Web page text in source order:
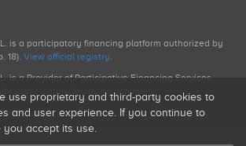
is a participatory financing platform authorized by
18). View official registry.
is a Provider of Participative Financing Services
participatory financing activities.
use proprietary and third-party cookies to
and user experience. If you continue to
you accept its use.